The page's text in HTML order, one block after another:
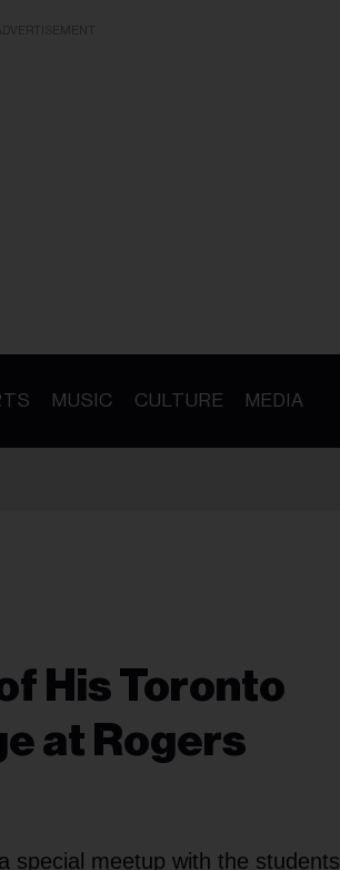
MUSIC CULTURE MEDIA
His Toronto
at Rogers
special meetup with the students